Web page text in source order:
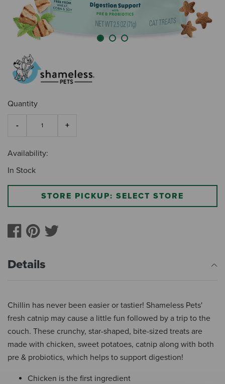
Quantity
Availability:
In Stock
STORE PICKUP: SELECT STORE
Details
Chillin has never been easier or tastier! Shameless Pets'
fresh catnip may cause a little fun followed by a trip to the
couch. These crunchy, star-shaped, bite-sized treats are
made with chicken, sweet potatoes, catnip along with both
pre & probiotics, which helps to support digestion!
Chicken is the first ingredient